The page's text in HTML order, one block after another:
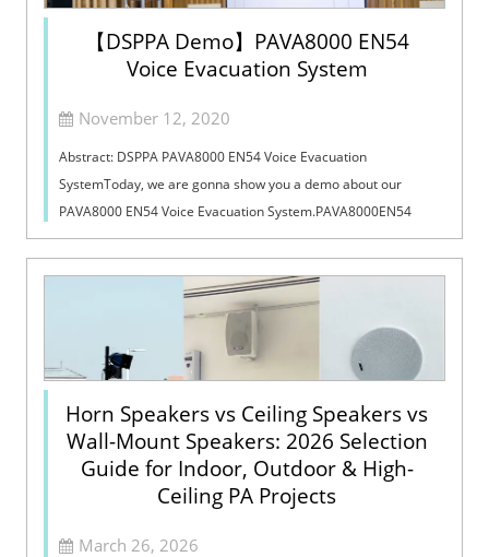
【DSPPA Demo】PAVA8000 EN54
Voice Evacuation System
November 12, 2020
Abstract: DSPPA PAVA8000 EN54 Voice Evacuation
SystemToday, we are gonna show you a demo about our
PAVA8000 EN54 Voice Evacuation System.PAVA8000EN54
Voice Evacuation System can not only support manua...
Horn Speakers vs Ceiling Speakers vs
Wall-Mount Speakers: 2026 Selection
Guide for Indoor, Outdoor & High-
Ceiling PA Projects
March 26, 2026